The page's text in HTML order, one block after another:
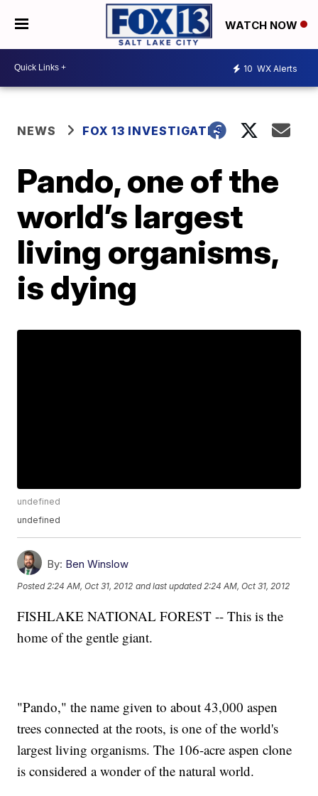
WATCH NOW
10 WX Alerts
NEWS FOX 13 INVESTIGATES
Pando, one of the
world’s largest
living organisms,
is dying
undefined
undefined
By: Ben Winslow
Posted2:24 AM, Oct 31, 2012 and last updated 2:24 AM, Oct 31, 2012
FISHLAKE NATIONAL FOREST -- This is the
home of the gentle giant.
"Pando," the name given to about 43,000 aspen
trees connected at the roots, is one of the world's
largest living organisms. The 106-acre aspen clone
is considered a wonder of the natural world.